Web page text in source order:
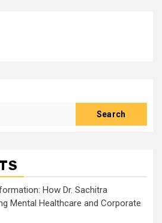
Search
How Dr. Sachitra
Mental Healthcare and Corporate